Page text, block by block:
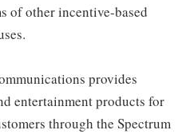
of other incentive-based
provides
entertainment products for
through the Spectrum